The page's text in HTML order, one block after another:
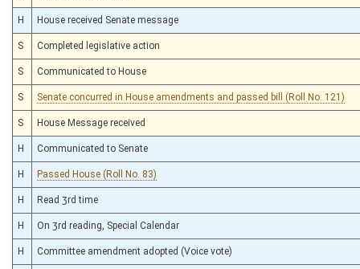
H House received Senate message
S Completed legislative action
S Communicated to House
S Senate concurred in House amendments and passed bill (Roll No. 121)
S House Message received
H Communicated to Senate
H Passed House (Roll No. 83)
H Read 3rd time
H On 3rd reading, Special Calendar
H Committee amendment adopted (Voice vote)